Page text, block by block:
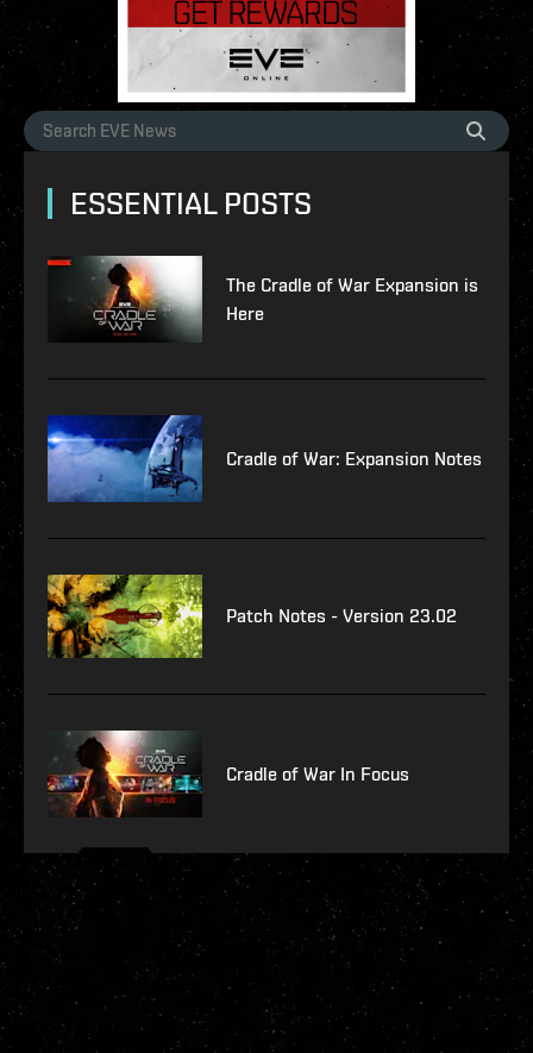
ESSENTIAL POSTS
The Cradle of War Expansion is
Here
Cradle of War: Expansion Notes
Patch Notes - Version 23.02
Cradle of War In Focus